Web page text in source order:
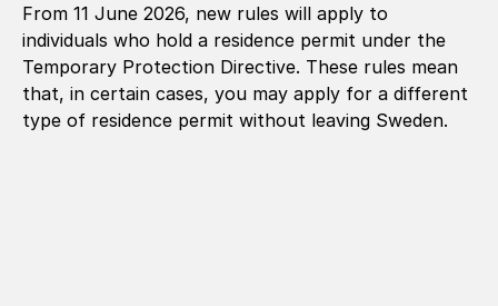
From 11 June 2026, new rules will apply to
individuals who hold a residence permit under the
Temporary Protection Directive. These rules mean
that, in certain cases, you may apply for a different
type of residence permit without leaving Sweden.